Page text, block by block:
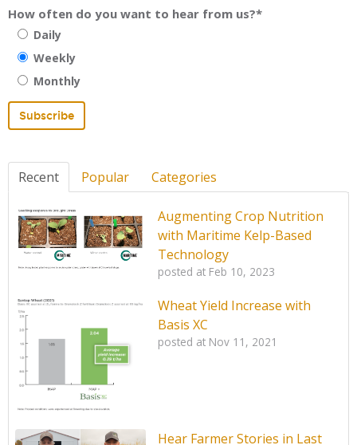
How often do you want to hear from us?*
Daily
Weekly
Monthly
Recent Popular Categories
Augmenting Crop Nutrition
with Maritime Kelp-Based
Technology
posted at Feb 10, 2023
Wheat Yield Increase with
Basis XC
posted at Nov 11, 2021
Hear Farmer Stories in Last